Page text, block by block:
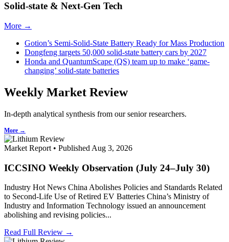
Solid-state & Next-Gen Tech
More →
Gotion’s Semi-Solid-State Battery Ready for Mass Production
Dongfeng targets 50,000 solid-state battery cars by 2027
Honda and QuantumScape (QS) team up to make ‘game-
changing’ solid-state batteries
Weekly Market Review
In-depth analytical synthesis from our senior researchers.
More →
Market Report • Published Aug 3, 2026
ICCSINO Weekly Observation (July 24–July 30)
Industry Hot News China Abolishes Policies and Standards Related
to Second-Life Use of Retired EV Batteries China’s Ministry of
Industry and Information Technology issued an announcement
abolishing and revising policies...
Read Full Review →